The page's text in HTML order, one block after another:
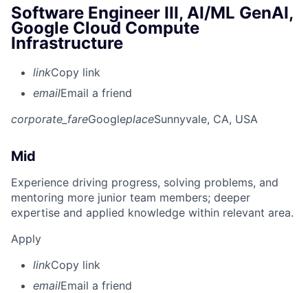
Software Engineer III, AI/ML GenAI,
Google Cloud Compute
Infrastructure
linkCopy link
emailEmail a friend
corporate_fareGoogleplaceSunnyvale, CA, USA
Mid
Experience driving progress, solving problems, and
mentoring more junior team members; deeper
expertise and applied knowledge within relevant area.
Apply
linkCopy link
emailEmail a friend